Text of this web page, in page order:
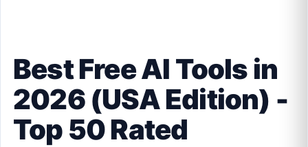
Best Free AI Tools in
2026 (USA Edition) -
Top 50 Rated